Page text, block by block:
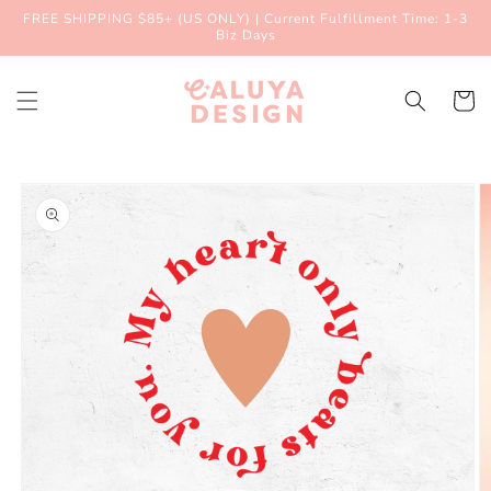
Skip to
FREE SHIPPING $85+ (US ONLY) | Current Fulfillment Time: 1-3
Biz Days
Cart
product
information